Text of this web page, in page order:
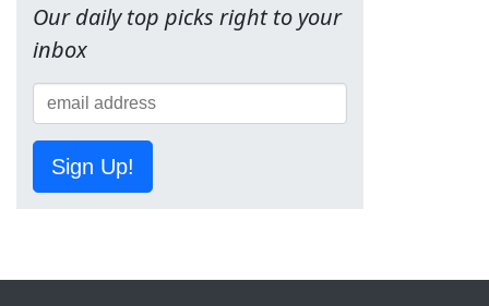
Our daily top picks right to your
inbox
Sign Up!